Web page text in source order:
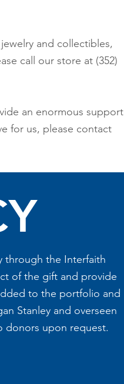
and collectibles,
call our store at (352)
an enormous support
for us, please contact
through the Interfaith
of the gift and provide
to the portfolio and
Stanley and overseen
donors upon request.